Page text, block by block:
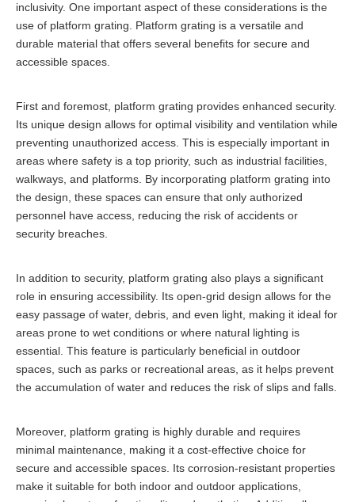
inclusivity. One important aspect of these considerations is the
use of platform grating. Platform grating is a versatile and
durable material that offers several benefits for secure and
accessible spaces.
First and foremost, platform grating provides enhanced security.
Its unique design allows for optimal visibility and ventilation while
preventing unauthorized access. This is especially important in
areas where safety is a top priority, such as industrial facilities,
walkways, and platforms. By incorporating platform grating into
the design, these spaces can ensure that only authorized
personnel have access, reducing the risk of accidents or
security breaches.
In addition to security, platform grating also plays a significant
role in ensuring accessibility. Its open-grid design allows for the
easy passage of water, debris, and even light, making it ideal for
areas prone to wet conditions or where natural lighting is
essential. This feature is particularly beneficial in outdoor
spaces, such as parks or recreational areas, as it helps prevent
the accumulation of water and reduces the risk of slips and falls.
Moreover, platform grating is highly durable and requires
minimal maintenance, making it a cost-effective choice for
secure and accessible spaces. Its corrosion-resistant properties
make it suitable for both indoor and outdoor applications,